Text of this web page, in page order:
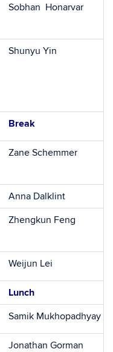
Sobhan Honarvar
Shunyu Yin
Break
Zane Schemmer
Anna Dalklint
Zhengkun Feng
Weijun Lei
Lunch
Samik Mukhopadhyay
Jonathan Gorman